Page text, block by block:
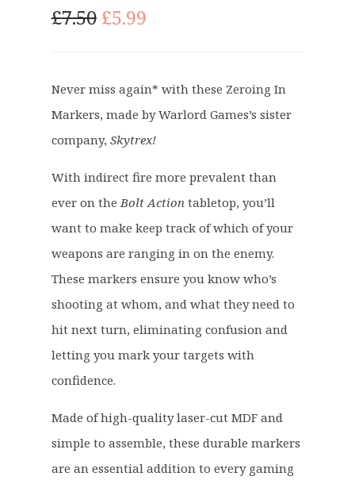
£7.50 O
g
i
n
a
p
r
i
e
w
a
s
:
£
7
.
5
0
.
£5.99C
r
e
n
t
r
i
c
e
i
s
:
£
5
.
9
.
Never miss again* with these Zeroing In
Markers, made by Warlord Games’s sister
company, Skytrex!
With indirect fire more prevalent than
ever on theBolt Actiontabletop, you’ll
want to make keep track of which of your
weapons are ranging in on the enemy.
These markers ensure you know who’s
shooting at whom, and what they need to
hit next turn, eliminating confusion and
letting you mark your targets with
confidence.
Made of high-quality laser-cut MDF and
simple to assemble, these durable markers
are an essential addition to every gaming